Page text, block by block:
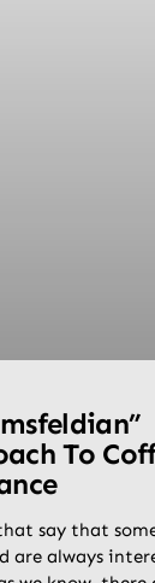
To
say that
are always